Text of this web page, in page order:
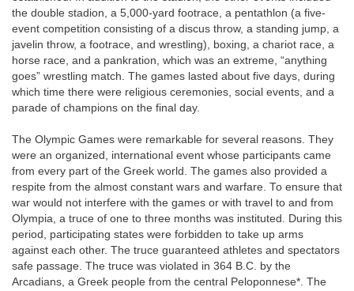
the double stadion, a 5,000-yard footrace, a pentathlon (a five-
event competition consisting of a discus throw, a standing jump, a
javelin throw, a footrace, and wrestling), boxing, a chariot race, a
horse race, and a pankration, which was an extreme, “anything
goes” wrestling match. The games lasted about five days, during
which time there were religious ceremonies, social events, and a
parade of champions on the final day.
The Olympic Games were remarkable for several reasons. They
were an organized, international event whose participants came
from every part of the Greek world. The games also provided a
respite from the almost constant wars and warfare. To ensure that
war would not interfere with the games or with travel to and from
Olympia, a truce of one to three months was instituted. During this
period, participating states were forbidden to take up arms
against each other. The truce guaranteed athletes and spectators
safe passage. The truce was violated in 364 B.C. by the
Arcadians, a Greek people from the central Peloponnese*. The